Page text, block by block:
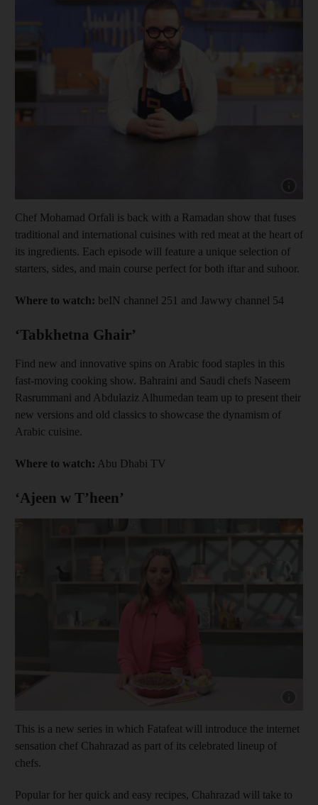
Chef Mohamad Orfali is back with a Ramadan show that fuses
traditional and international cuisines with red meat at the heart of
its ingredients. Each episode will feature a unique selection of
starters, sides, and main course perfect for both iftar and suhoor.
Where to watch: beIN channel 251 and Jawwy channel 54
‘Tabkhetna Ghair’
Find new and innovative spins on Arabic food staples in this
fast-moving cooking show. Bahraini and Saudi chefs Naseem
Rasrummani and Abdulaziz Alhumedan team up to present their
new versions and old classics to showcase the dynamism of
Arabic cuisine.
Where to watch: Abu Dhabi TV
‘Ajeen w T’heen’
This is a new series in which Fatafeat will introduce the internet
sensation chef Chahrazad as part of its celebrated lineup of
chefs.
Popular for her quick and easy recipes, Chahrazad will take to